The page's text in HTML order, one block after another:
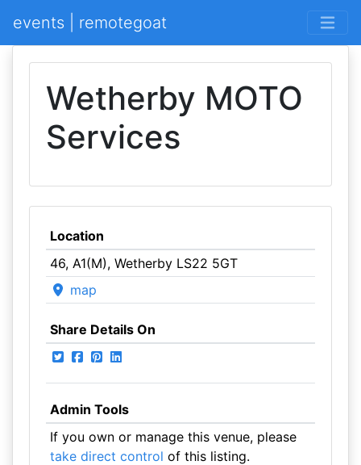
events | remotegoat
Wetherby MOTO
Services
Location
46, A1(M), Wetherby LS22 5GT
map
Share Details On
Admin Tools
If you own or manage this venue, please
take direct control of this listing.